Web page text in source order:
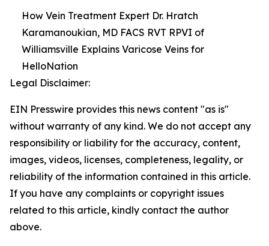
How Vein Treatment Expert Dr. Hratch
Karamanoukian, MD FACS RVT RPVI of
Williamsville Explains Varicose Veins for
HelloNation
Legal Disclaimer:
EIN Presswire provides this news content "as is"
without warranty of any kind. We do not accept any
responsibility or liability for the accuracy, content,
images, videos, licenses, completeness, legality, or
reliability of the information contained in this article.
If you have any complaints or copyright issues
related to this article, kindly contact the author
above.